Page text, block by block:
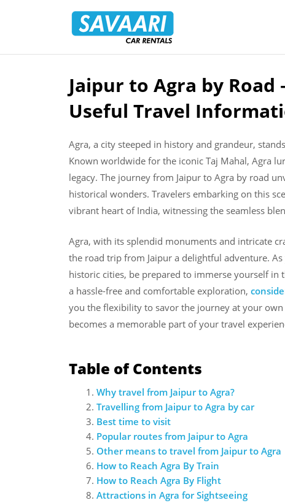
Rentals
Skip
to
content
Jaipur to Agra by Road
Useful Travel
Agra, a city steeped in history and grandeur,
Known worldwide for the iconic Taj Mahal, Agra
legacy. The journey from Jaipur to Agra by road
historical wonders. Travelers embarking on this
vibrant heart of India, witnessing the seamless
Agra, with its splendid monuments and intricate
the road trip from Jaipur a delightful adventure.
historic cities, be prepared to immerse yourself in
a hassle-free and comfortable exploration,
you the flexibility to savor the journey at your
becomes a memorable part of your travel
Table of Contents
Why travel from Jaipur to Agra?
Travelling from Jaipur to Agra by car
Best time to visit
Popular routes from Jaipur to Agra
Other means to travel from Jaipur to Agra
How to Reach Agra By Train
How to Reach Agra By Flight
Attractions in Agra for Sightseeing